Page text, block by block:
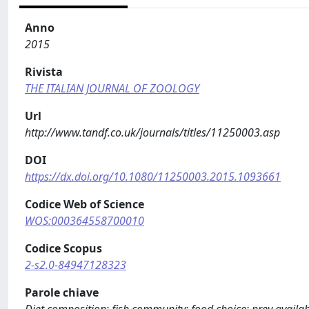
Anno
2015
Rivista
THE ITALIAN JOURNAL OF ZOOLOGY
Url
http://www.tandf.co.uk/journals/titles/11250003.asp
DOI
https://dx.doi.org/10.1080/11250003.2015.1093661
Codice Web of Science
WOS:000364558700010
Codice Scopus
2-s2.0-84947128323
Parole chiave